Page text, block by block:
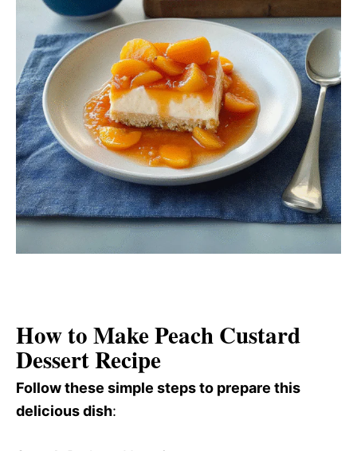
How to Make Peach Custard
Dessert Recipe
Follow these simple steps to prepare this
delicious dish: